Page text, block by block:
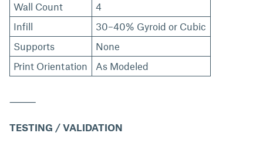
Wall Count
4
Infill
30–40% Gyroid or Cubic
Supports
None
Print Orientation
As Modeled
⸻
TESTING / VALIDATION